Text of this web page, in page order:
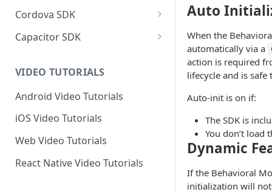
Privacy Manifest
React Native SDK Reference
Flutter SDK Integration
Flutter SDK Reference
Cordova SDK
Cordova SDK Integration
Capacitor SDK
SDK Reference
VIDEO TUTORIALS
Android Video Tutorials
iOS Video Tutorials
Web Video Tutorials
React Native Video Tutorials
Auto
When the
automatically via a
action is required
lifecycle and is
Auto-init is on if:
The SDK is
You don’t
Dynamic
If the Behavioral
initialization will